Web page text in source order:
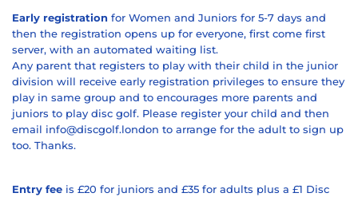
Early registration for Women and Juniors for 5-7 days and
then the registration opens up for everyone, first come first
server, with an automated waiting list.
Any parent that registers to play with their child in the junior
division will receive early registration privileges to ensure they
play in same group and to encourages more parents and
juniors to play disc golf. Please register your child and then
email info@discgolf.london to arrange for the adult to sign up
too. Thanks.
Entry fee is £20 for juniors and £35 for adults plus a £1 Disc